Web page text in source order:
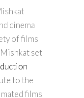
cinema
of films
set
to the
films